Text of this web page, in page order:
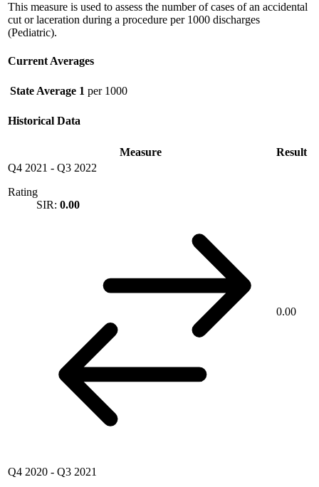
This measure is used to assess the number of cases of an accidental
cut or laceration during a procedure per 1000 discharges
(Pediatric).
Current Averages
State Average 1 per 1000
Historical Data
Measure
Result
Q4 2021 - Q3 2022
Rating
SIR: 0.00
0.00
Q4 2020 - Q3 2021